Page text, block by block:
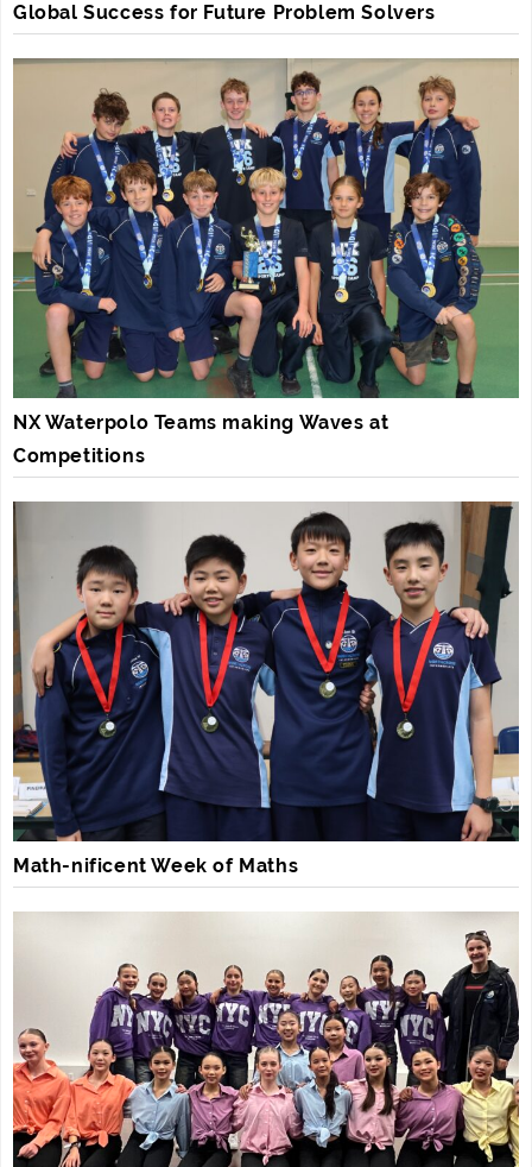
Global Success for Future Problem Solvers
NX Waterpolo Teams making Waves at
Competitions
Math-nificent Week of Maths